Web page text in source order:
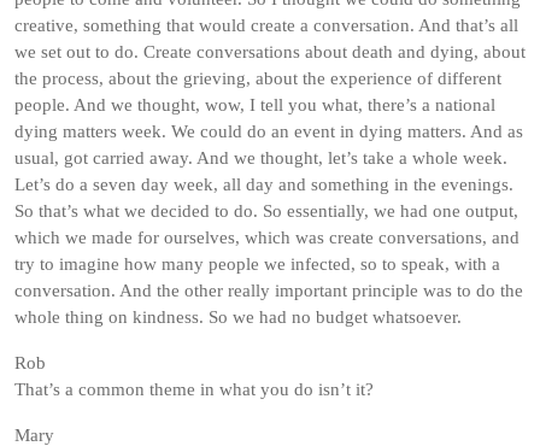
creative, something that would create a conversation. And that’s all
we set out to do. Create conversations about death and dying, about
the process, about the grieving, about the experience of different
people. And we thought, wow, I tell you what, there’s a national
dying matters week. We could do an event in dying matters. And as
usual, got carried away. And we thought, let’s take a whole week.
Let’s do a seven day week, all day and something in the evenings.
So that’s what we decided to do. So essentially, we had one output,
which we made for ourselves, which was create conversations, and
try to imagine how many people we infected, so to speak, with a
conversation. And the other really important principle was to do the
whole thing on kindness. So we had no budget whatsoever.
Rob
That’s a common theme in what you do isn’t it?
Mary